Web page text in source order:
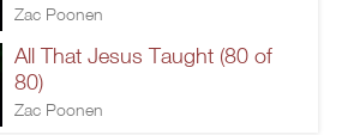
Zac Poonen
All That Jesus Taught (80 of
80)
Zac Poonen